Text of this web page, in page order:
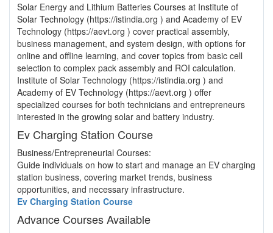
Solar Energy and Lithium Batteries Courses at Institute of
Solar Technology (https://istindia.org ) and Academy of EV
Technology (https://aevt.org ) cover practical assembly,
business management, and system design, with options for
online and offline learning, and cover topics from basic cell
selection to complex pack assembly and ROI calculation.
Institute of Solar Technology (https://istindia.org ) and
Academy of EV Technology (https://aevt.org ) offer
specialized courses for both technicians and entrepreneurs
interested in the growing solar and battery industry.
Ev Charging Station Course
Business/Entrepreneurial Courses:
Guide individuals on how to start and manage an EV charging
station business, covering market trends, business
opportunities, and necessary infrastructure.
Ev Charging Station Course
Advance Courses Available